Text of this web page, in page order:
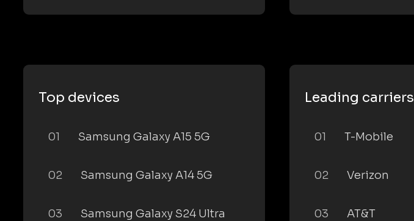
Top devices
01 Samsung Galaxy A15 5G
02 Samsung Galaxy A14 5G
03 Samsung Galaxy S24 Ultra
Leading carriers
01 T-Mobile
02 Verizon
03 AT&T